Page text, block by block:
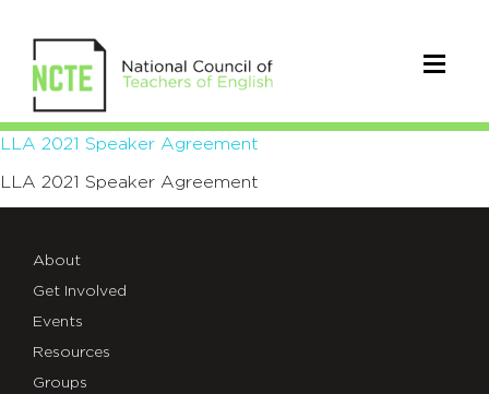
LLA
2021
Agreement
LLA 2021 Speaker Agreement
LLA 2021 Speaker Agreement
About
Get Involved
Events
Resources
Groups